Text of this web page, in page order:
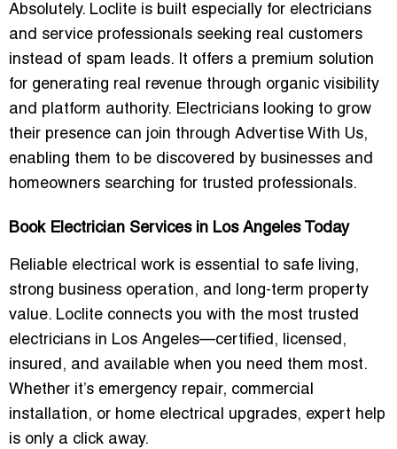
Absolutely. Loclite is built especially for electricians
and service professionals seeking real customers
instead of spam leads. It offers a premium solution
for generating real revenue through organic visibility
and platform authority. Electricians looking to grow
their presence can join through Advertise With Us,
enabling them to be discovered by businesses and
homeowners searching for trusted professionals.
Book Electrician Services in Los Angeles Today
Reliable electrical work is essential to safe living,
strong business operation, and long-term property
value. Loclite connects you with the most trusted
electricians in Los Angeles—certified, licensed,
insured, and available when you need them most.
Whether it’s emergency repair, commercial
installation, or home electrical upgrades, expert help
is only a click away.